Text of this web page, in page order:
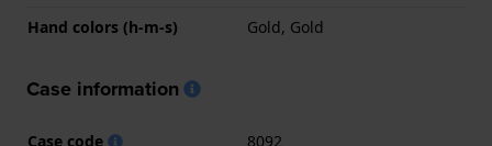
Hand colors (h-m-s)
Gold, Gold
Case information
Case code
8092